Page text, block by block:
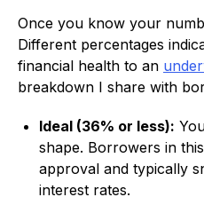
Once you know your
Different percentages
financial health to an
breakdown I share with
Ideal (36% or less):
shape. Borrowers in
approval and typically
interest rates.